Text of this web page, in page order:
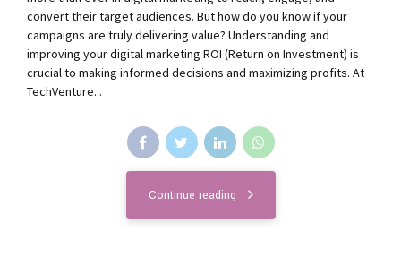
convert their target audiences. But how do you know if your
campaigns are truly delivering value? Understanding and
improving your digital marketing ROI (Return on Investment) is
crucial to making informed decisions and maximizing profits. At
TechVenture...
Continue reading